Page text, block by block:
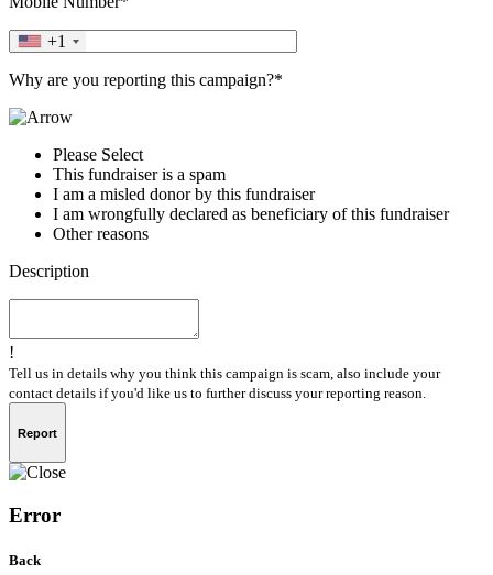
+1
Why are you reporting this campaign?*
Please Select
This fundraiser is a spam
I am a misled donor by this fundraiser
I am wrongfully declared as beneficiary of this fundraiser
Other reasons
Description
!
Tell us in details why you think this campaign is scam, also include your
contact details if you'd like us to further discuss your reporting reason.
Report
Error
Back